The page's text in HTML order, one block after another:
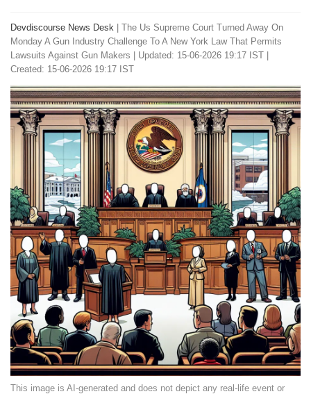
Devdiscourse News Desk
The Us Supreme Court Turned Away On
Monday A Gun Industry Challenge To A New York Law That Permits
Lawsuits Against Gun Makers
Updated: 15-06-2026 19:17 IST |
Created: 15-06-2026 19:17 IST
This image is AI-generated and does not depict any real-life event or